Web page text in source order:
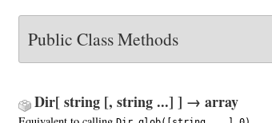
Public Class Methods
Dir[ string [, string ...] ] → array